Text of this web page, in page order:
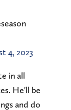
4, 2023
in all
He'll be
and do